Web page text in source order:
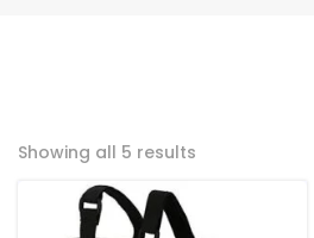
Showing all 5 results